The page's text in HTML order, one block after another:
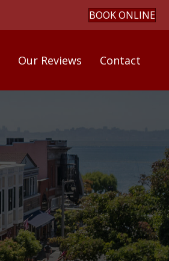
BOOK ONLINE
Our Reviews Contact